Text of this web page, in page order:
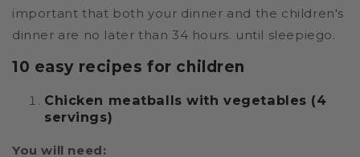
important that both your dinner and the children's
dinner are no later than 34 hours. until sleepiego.
10 easy recipes for children
Chicken meatballs with vegetables (4
servings)
You will need: